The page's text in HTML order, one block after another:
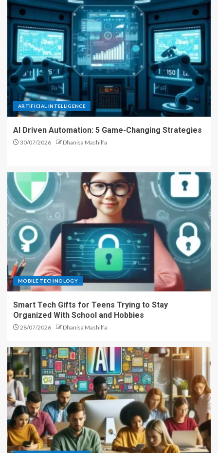
ARTIFICIAL INTELLIGENCE
AI Driven Automation: 5 Game-Changing Strategies
30/07/2026 Dhanisa Mashilfa
MOBILE TECHNOLOGY
Smart Tech Gifts for Teens Trying to Stay
Organized With School and Hobbies
28/07/2026 Dhanisa Mashilfa